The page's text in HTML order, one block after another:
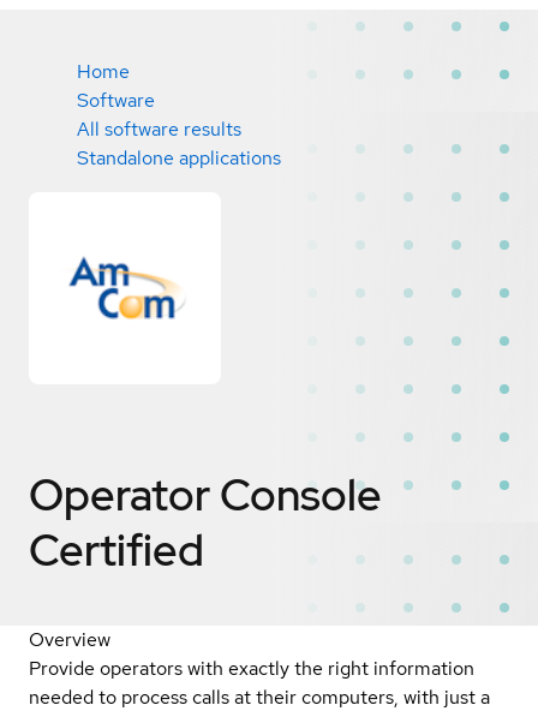
Home
Software
All software results
Standalone applications
Operator Console
Certified
Overview
Provide operators with exactly the right information
needed to process calls at their computers, with just a